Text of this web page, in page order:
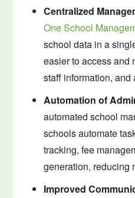
Centralized
One School
school data in a
easier to access and
staff information, and
Automation of
automated school
schools automate
tracking, fee
generation, reducing
Improved